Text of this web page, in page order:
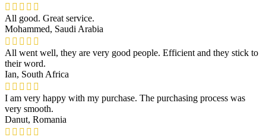
All good. Great service.
Mohammed, Saudi Arabia
All went well, they are very good people. Efficient and they stick to
their word.
Ian, South Africa
I am very happy with my purchase. The purchasing process was
very smooth.
Danut, Romania